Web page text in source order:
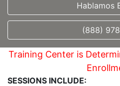
Hablamos
(888)
Training Center is
SESSIONS INCLUDE: